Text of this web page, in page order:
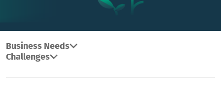
Business Needs
Challenges